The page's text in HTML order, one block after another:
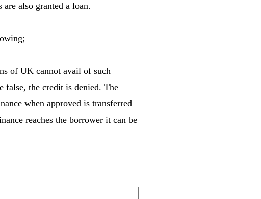
also granted a loan.
of UK cannot avail of such
false, the credit is denied. The
when approved is transferred
reaches the borrower it can be